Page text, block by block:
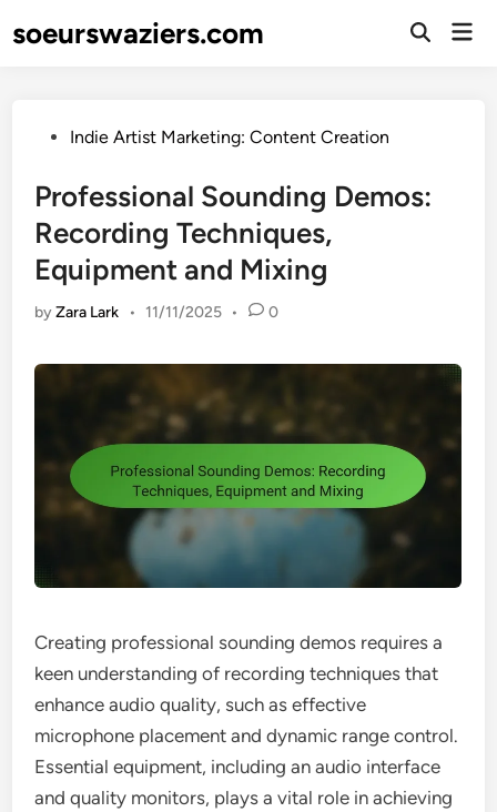
tosoeurswaziers.com
Open
PostedIndie Artist Marketing: Content Creation
Professional Sounding Demos:
Recording Techniques,
Equipment and Mixing
byZara Lark • 11/11/2025 • 0
Creating professional sounding demos requires a
keen understanding of recording techniques that
enhance audio quality, such as effective
microphone placement and dynamic range control.
Essential equipment, including an audio interface
and quality monitors, plays a vital role in achieving